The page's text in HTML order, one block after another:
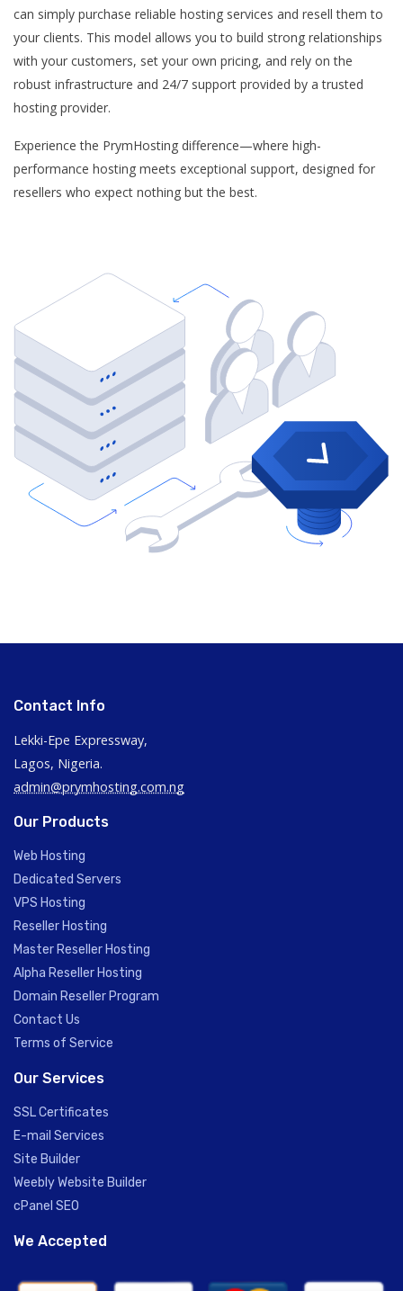
can simply purchase reliable hosting services and resell them to
your clients. This model allows you to build strong relationships
with your customers, set your own pricing, and rely on the
robust infrastructure and 24/7 support provided by a trusted
hosting provider.
Experience the PrymHosting difference—where high-
performance hosting meets exceptional support, designed for
resellers who expect nothing but the best.
Contact Info
Lekki-Epe Expressway,
Lagos, Nigeria.
admin@prymhosting.com.ng
Our Products
Web Hosting
Dedicated Servers
VPS Hosting
Reseller Hosting
Master Reseller Hosting
Alpha Reseller Hosting
Domain Reseller Program
Contact Us
Terms of Service
Our Services
SSL Certificates
E-mail Services
Site Builder
Weebly Website Builder
cPanel SEO
We Accepted